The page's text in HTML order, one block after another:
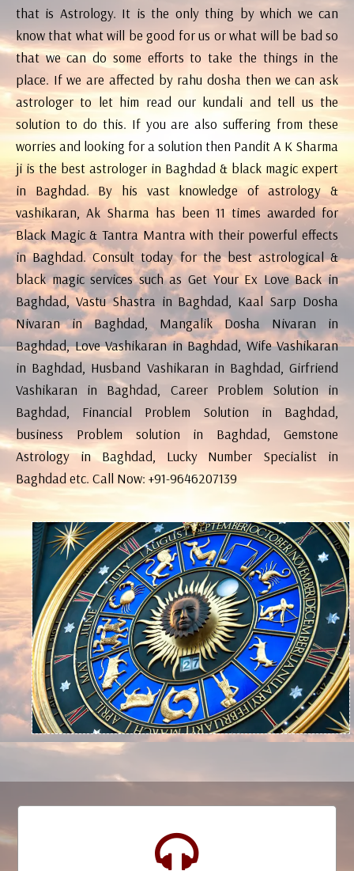
that is Astrology. It is the only thing by which we can
know that what will be good for us or what will be bad so
that we can do some efforts to take the things in the
place. If we are affected by rahu dosha then we can ask
astrologer to let him read our kundali and tell us the
solution to do this. If you are also suffering from these
worries and looking for a solution then Pandit A K Sharma
ji is the best astrologer in Baghdad & black magic expert
in Baghdad. By his vast knowledge of astrology &
vashikaran, Ak Sharma has been 11 times awarded for
Black Magic & Tantra Mantra with their powerful effects
in Baghdad. Consult today for the best astrological &
black magic services such as Get Your Ex Love Back in
Baghdad, Vastu Shastra in Baghdad, Kaal Sarp Dosha
Nivaran in Baghdad, Mangalik Dosha Nivaran in
Baghdad, Love Vashikaran in Baghdad, Wife Vashikaran
in Baghdad, Husband Vashikaran in Baghdad, Girfriend
Vashikaran in Baghdad, Career Problem Solution in
Baghdad, Financial Problem Solution in Baghdad,
business Problem solution in Baghdad, Gemstone
Astrology in Baghdad, Lucky Number Specialist in
Baghdad etc. Call Now: +91-9646207139